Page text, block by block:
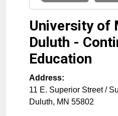
University of
Duluth -
Education
Address:
11 E. Superior Street /
Duluth, MN 55802